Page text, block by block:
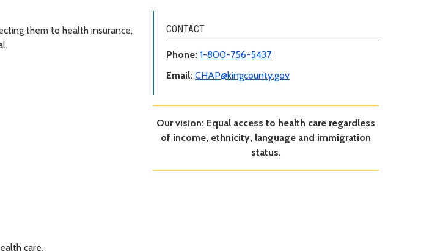
them to health insurance,
CONTACT
Phone: 1-800-756-5437
Email: CHAP@kingcounty.gov
Our vision: Equal access to health care regardless
of income, ethnicity, language and immigration
status.
care.